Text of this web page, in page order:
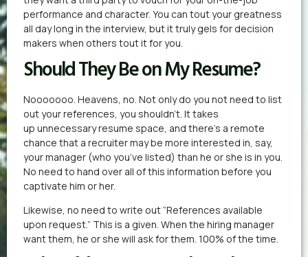
performance and character. You can tout your greatness
all day long in the interview, but it truly gels for decision
makers when others tout it for you.
Should They Be on My Resume?
Nooooooo. Heavens, no. Not only do you not need to list
out your references, you shouldn’t. It takes
up unnecessary resume space, and there’s a remote
chance that a recruiter may be more interested in, say,
your manager (who you’ve listed) than he or she is in you.
No need to hand over all of this information before you
captivate him or her.
Likewise, no need to write out “References available
upon request.” This is a given. When the hiring manager
want them, he or she will ask for them. 100% of the time.